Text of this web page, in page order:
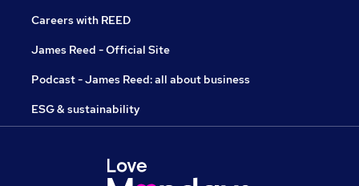
Careers with REED
James Reed - Official Site
Podcast - James Reed: all about business
ESG & sustainability